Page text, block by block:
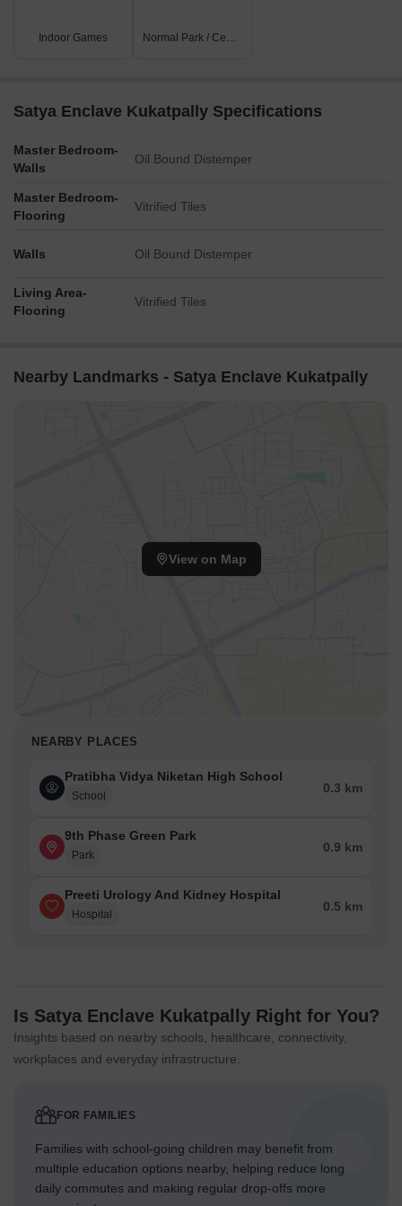
Indoor Games Normal Park / Central Green
Satya Enclave Kukatpally Specifications
Master Bedroom-
Walls
Oil Bound Distemper
Master Bedroom-
Flooring
Vitrified Tiles
Walls Oil Bound Distemper
Living Area-
Flooring
Vitrified Tiles
Nearby Landmarks - Satya Enclave Kukatpally
View on Map
NEARBY PLACES
Pratibha Vidya Niketan High School
School
0.3 km
9th Phase Green Park
Park
0.9 km
Preeti Urology And Kidney Hospital
Hospital
0.5 km
Is Satya Enclave Kukatpally Right for You?
Insights based on nearby schools, healthcare, connectivity,
workplaces and everyday infrastructure.
FOR FAMILIES
Families with school-going children may benefit from
multiple education options nearby, helping reduce long
daily commutes and making regular drop-offs more